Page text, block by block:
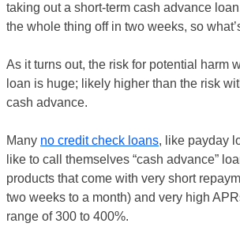
taking out a short-term cash advance
the whole thing off in two weeks, so
As it turns out, the risk for potential harm
loan is huge; likely higher than the risk
cash advance.
Many no credit check loans, like payday
like to call themselves “cash advance”
products that come with very short
two weeks to a month) and very high
range of 300 to 400%.